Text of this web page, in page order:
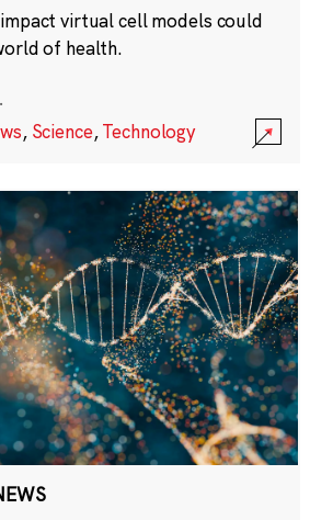
virtual cell models could
of health.
·
, Science,Technology